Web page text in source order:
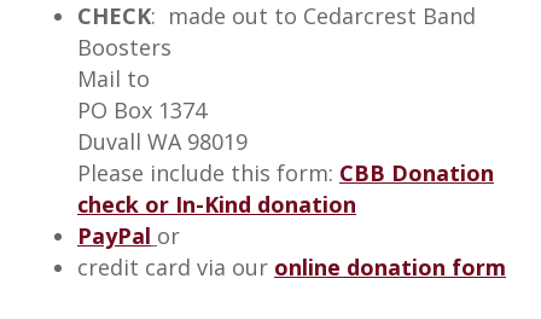
CHECK: made out to Cedarcrest Band
Boosters
Mail to
PO Box 1374
Duvall WA 98019
Please include this form: CBB Donation
check or In-Kind donation
PayPal or
credit card via our online donation form